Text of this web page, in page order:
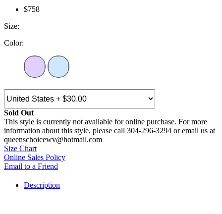
$758
Size:
Color:
Sold Out
This style is currently not available for online purchase. For more
information about this style, please call 304-296-3294 or email us at
queenschoicewv@hotmail.com
Size Chart
Online Sales Policy
Email to a Friend
Description